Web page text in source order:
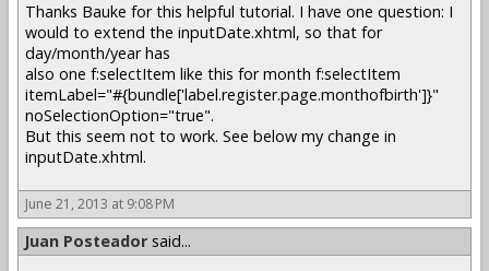
Thanks Bauke for this helpful tutorial. I have one question: I
would to extend the inputDate.xhtml, so that for
day/month/year has
also one f:selectItem like this for month f:selectItem
itemLabel="#{bundle['label.register.page.monthofbirth']}"
noSelectionOption="true".
But this seem not to work. See below my change in
inputDate.xhtml.
June 21, 2013 at 9:08 PM
Juan Posteador said...